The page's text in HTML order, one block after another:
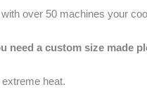
over 50 machines your
need a custom size made
heat.